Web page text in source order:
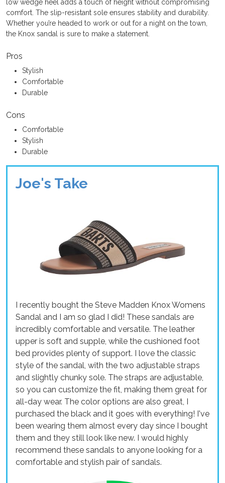
low wedge heel adds a touch of height without compromising
comfort. The slip-resistant sole ensures stability and durability.
Whether you’re headed to work or out for a night on the town,
the Knox sandal is sure to make a statement.
Pros
Stylish
Comfortable
Durable
Cons
Comfortable
Stylish
Durable
Joe's Take
I recently bought the Steve Madden Knox Womens
Sandal and I am so glad I did! These sandals are
incredibly comfortable and versatile. The leather
upper is soft and supple, while the cushioned foot
bed provides plenty of support. I love the classic
style of the sandal, with the two adjustable straps
and slightly chunky sole. The straps are adjustable,
so you can customize the fit, making them great for
all-day wear. The color options are also great, I
purchased the black and it goes with everything! I've
been wearing them almost every day since I bought
them and they still look like new. I would highly
recommend these sandals to anyone looking for a
comfortable and stylish pair of sandals.